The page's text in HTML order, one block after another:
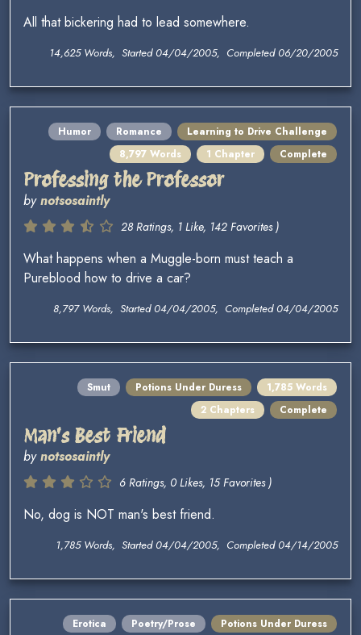
All that bickering had to lead somewhere.
14,625 Words, Started 04/04/2005, Completed 06/20/2005
Humor Romance
Learning to Drive Challenge
8,797 Words
1 Chapter Complete
Professing the Professor
bynotsosaintly
28 Ratings, 1 Like, 142 Favorites )
What happens when a Muggle-born must teach a
Pureblood how to drive a car?
8,797 Words, Started 04/04/2005, Completed 04/04/2005
Smut Potions Under Duress
1,785 Words
2 Chapters
Complete
Man's Best Friend
bynotsosaintly
6 Ratings, 0 Likes, 15 Favorites )
No, dog is NOT man's best friend.
1,785 Words, Started 04/04/2005, Completed 04/14/2005
Erotica Poetry/Prose Potions Under Duress